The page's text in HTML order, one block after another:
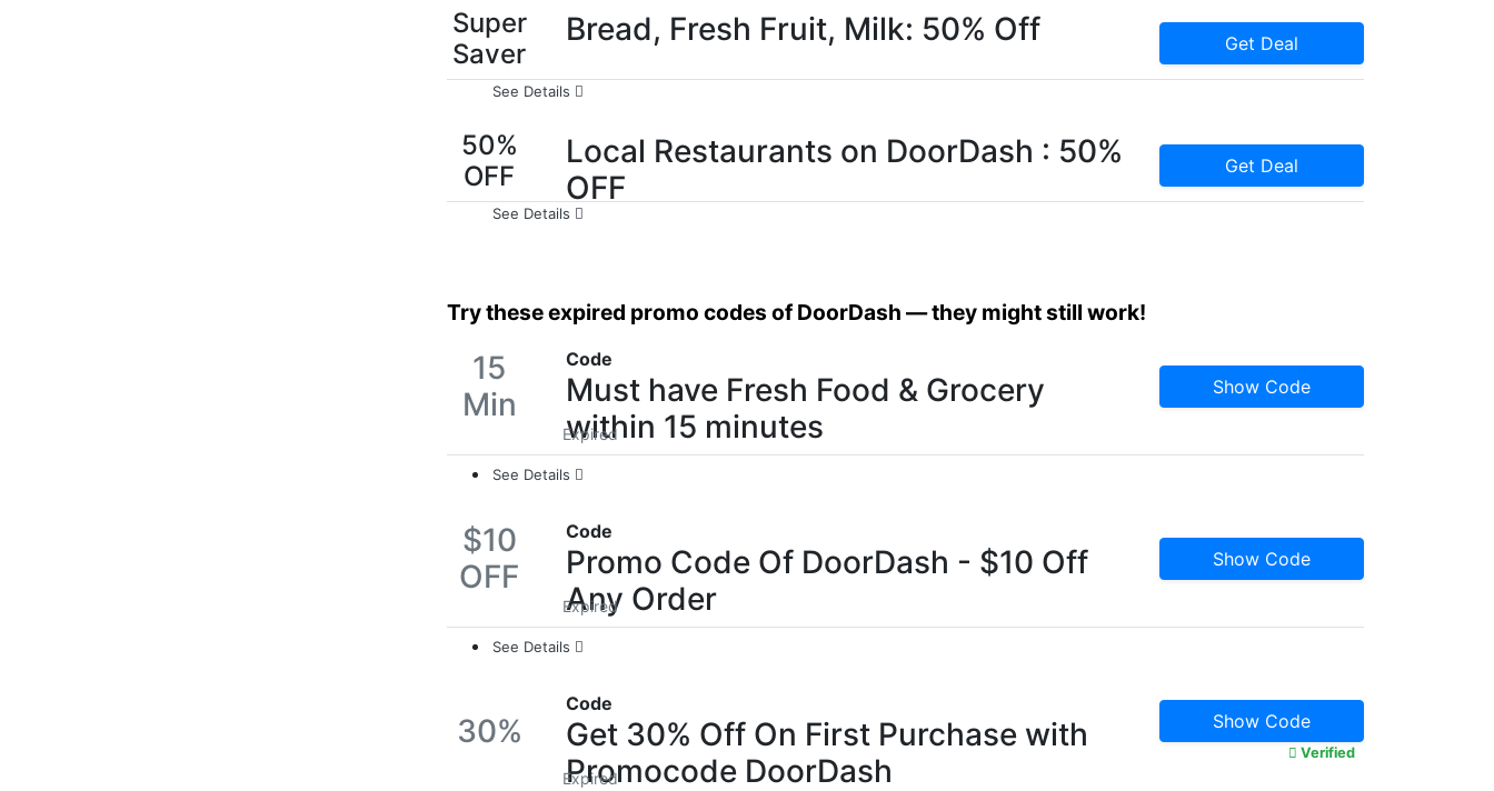
Super
Saver
Bread, Fresh Fruit, Milk: 50% Off Get Deal
See Details
50%
OFF
Local Restaurants on DoorDash : 50%
OFF
Get Deal
See Details
Try these expired promo codes of DoorDash — they might still work!
15
Min
Code
Must have Fresh Food & Grocery
within 15 minutes
Show Code
Expired
See Details
$10
OFF
Code
Promo Code Of DoorDash - $10 Off
Any Order
Show Code
Expired
See Details
30%
Code
Get 30% Off On First Purchase with
Promocode DoorDash
Show Code
Verified
Expired